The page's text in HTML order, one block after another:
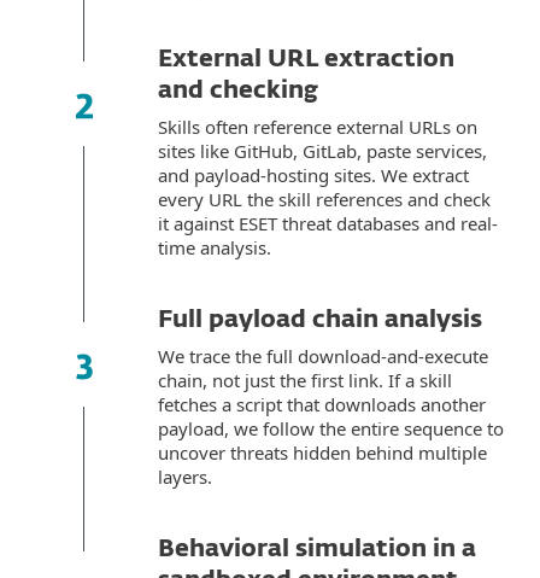
External URL extraction
and checking
Skills often reference external URLs on
sites like GitHub, GitLab, paste services,
and payload-hosting sites. We extract
every URL the skill references and check
it against ESET threat databases and real-
time analysis.
Full payload chain analysis
We trace the full download-and-execute
chain, not just the first link. If a skill
fetches a script that downloads another
payload, we follow the entire sequence to
uncover threats hidden behind multiple
layers.
Behavioral simulation in a